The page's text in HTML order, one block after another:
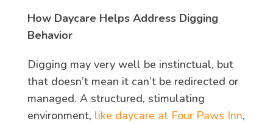
How Daycare Helps Address Digging
Behavior
Digging may very well be instinctual, but
that doesn’t mean it can’t be redirected or
managed. A structured, stimulating
environment, like daycare at Four Paws Inn,